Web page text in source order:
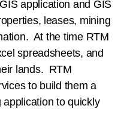
application and GIS
leases, mining
At the time RTM
spreadsheets, and
lands. RTM
to build them a
to quickly